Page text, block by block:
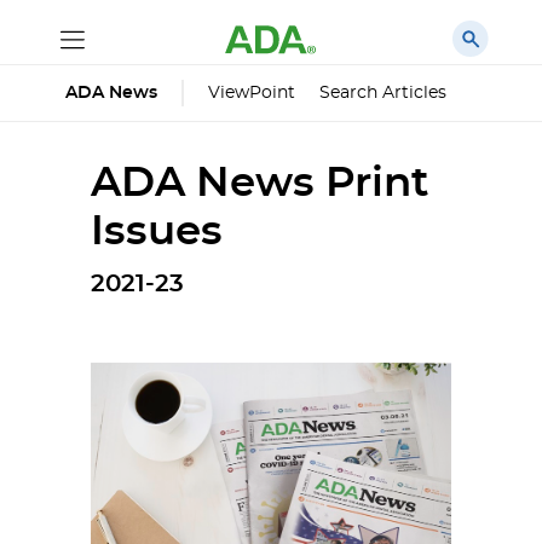
ADA News ViewPoint Search Articles
ADA News Print
Issues
2021-23